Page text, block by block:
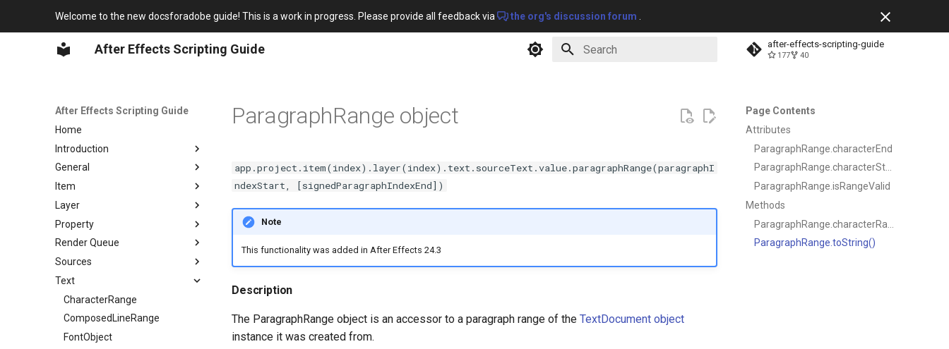
Welcome to the new docsforadobe guide! This is a work in progress. Please provide all feedback via the org's discussion forum
After Effects Scripting Guide after-effects-scripting-guide
177 40
After Effects Scripting Guide
Home
Introduction
Overview
Javascript for After Effects
After Effects Scripting
After Effects Object Model
General
Globals
Application
Project
System
Item
Item object
ItemCollection
AVItem
CompItem
FolderItem
FootageItem
Layer
Layer object
LayerCollection
AVLayer
CameraLayer
LightLayer
ShapeLayer
TextLayer
Property
Property object
PropertyBase
PropertyGroup
MaskPropertyGroup
Render Queue
RenderQueue object
RQItemCollection
RenderQueueItem
OMCollection
OutputModule
Sources
FileSource
FootageSource
PlaceholderSource
SolidSource
Text
CharacterRange
ComposedLineRange
FontObject
Page Contents
Attributes
ParagraphRange.characterEnd
ParagraphRange.characterStart
ParagraphRange.isRangeValid
Methods
ParagraphRange.toString()
ParagraphRange object
app.project.item(index).layer(index).text.sourceText.value.paragraphRange(paragraphI
ndexStart, [signedParagraphIndexEnd])
Note
This functionality was added in After Effects 24.3
Description
The ParagraphRange object is an accessor to a paragraph range of the TextDocument object
instance it was created from.